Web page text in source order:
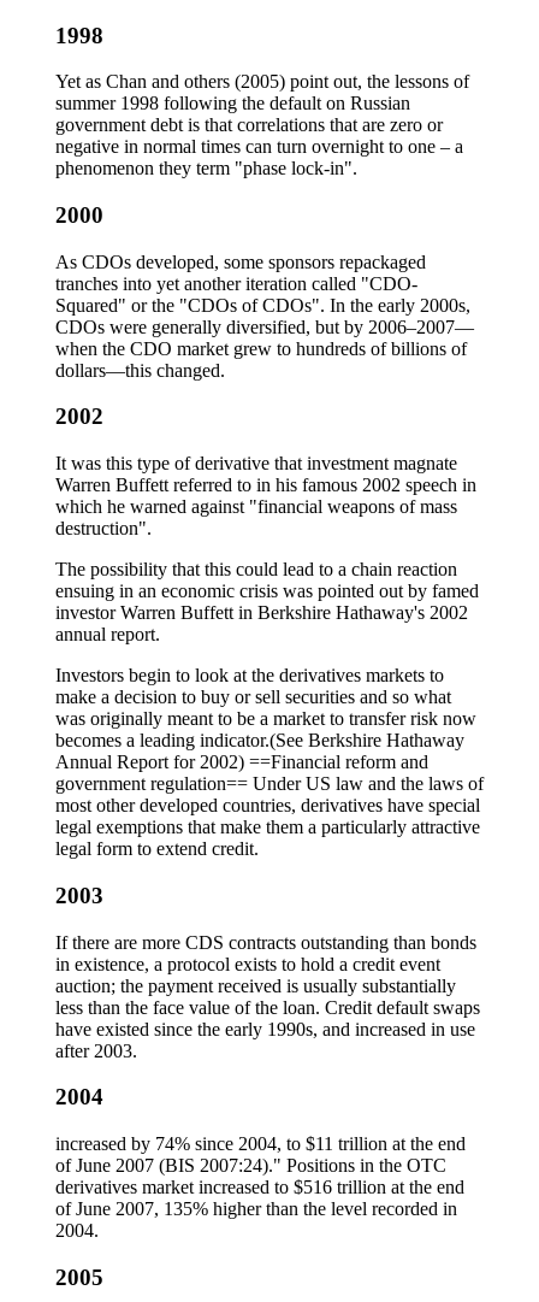
1998
Yet as Chan and others (2005) point out, the lessons of
summer 1998 following the default on Russian
government debt is that correlations that are zero or
negative in normal times can turn overnight to one – a
phenomenon they term "phase lock-in".
2000
As CDOs developed, some sponsors repackaged
tranches into yet another iteration called "CDO-
Squared" or the "CDOs of CDOs". In the early 2000s,
CDOs were generally diversified, but by 2006–2007—
when the CDO market grew to hundreds of billions of
dollars—this changed.
2002
It was this type of derivative that investment magnate
Warren Buffett referred to in his famous 2002 speech in
which he warned against "financial weapons of mass
destruction".
The possibility that this could lead to a chain reaction
ensuing in an economic crisis was pointed out by famed
investor Warren Buffett in Berkshire Hathaway's 2002
annual report.
Investors begin to look at the derivatives markets to
make a decision to buy or sell securities and so what
was originally meant to be a market to transfer risk now
becomes a leading indicator.(See Berkshire Hathaway
Annual Report for 2002) ==Financial reform and
government regulation== Under US law and the laws of
most other developed countries, derivatives have special
legal exemptions that make them a particularly attractive
legal form to extend credit.
2003
If there are more CDS contracts outstanding than bonds
in existence, a protocol exists to hold a credit event
auction; the payment received is usually substantially
less than the face value of the loan. Credit default swaps
have existed since the early 1990s, and increased in use
after 2003.
2004
increased by 74% since 2004, to $11 trillion at the end
of June 2007 (BIS 2007:24)." Positions in the OTC
derivatives market increased to $516 trillion at the end
of June 2007, 135% higher than the level recorded in
2004.
2005